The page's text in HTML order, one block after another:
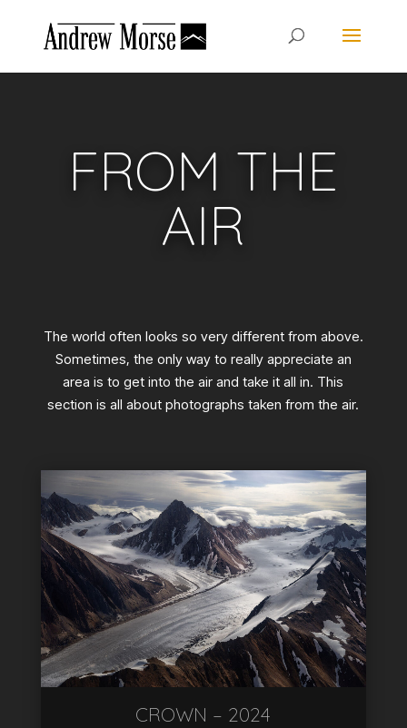
FROM THE
AIR
The world often looks so very different from above.
Sometimes, the only way to really appreciate an
area is to get into the air and take it all in. This
section is all about photographs taken from the air.
CROWN – 2024